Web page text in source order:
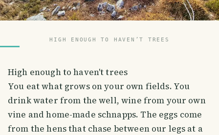
HIGH ENOUGH TO HAVEN’T TREES
High enough to haven't trees
You eat what grows on your own fields. You
drink water from the well, wine from your own
vine and home-made schnapps. The eggs come
from the hens that chase between our legs at a